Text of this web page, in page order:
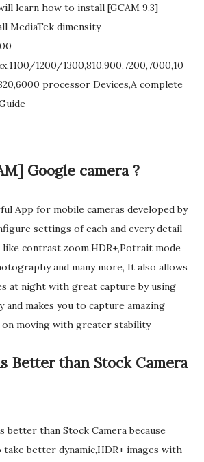
learn how to install [GCAM 9.3]
MediaTek dimensity
1200/1300,810,900,7200,7000,10
processor Devices,A complete
Google camera ?
App for mobile cameras developed by
settings of each and every detail
contrast,zoom,HDR+,Potrait mode
and many more, It also allows
at night with great capture by using
makes you to capture amazing
on moving with greater stability
Better than Stock Camera
better than Stock Camera because
take better dynamic,HDR+ images with